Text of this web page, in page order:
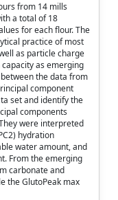
from 14 mills
a total of 18
for each flour. The
practice of most
as particle charge
as emerging
the data from
component
set and identify the
components
were interpreted
hydration
water amount, and
From the emerging
carbonate and
the GlutoPeak max